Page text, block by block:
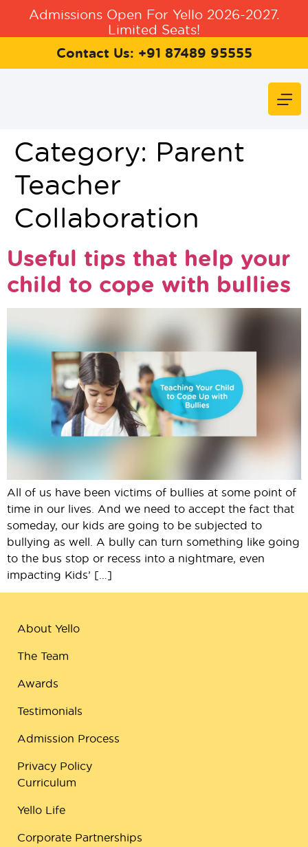
Admissions Open For Yello 2026-2027.
Limited Seats!
Contact Us: +91 87489 95555
Category: Parent
Teacher
Collaboration
Useful tips that help your
child to cope with bullies
All of us have been victims of bullies at some point of
time in our lives. And we need to accept the fact that
someday, our kids are going to be subjected to
bullying as well. A bully can turn something like going
to the bus stop or recess into a nightmare, even
impacting Kids’ […]
About Yello
The Team
Awards
Testimonials
Admission Process
Privacy Policy
Curriculum
Yello Life
Corporate Partnerships